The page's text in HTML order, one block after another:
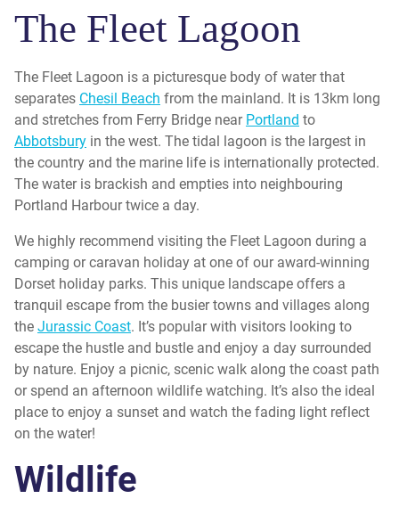
The Fleet Lagoon
The Fleet Lagoon is a picturesque body of water that
separates Chesil Beach from the mainland. It is 13km long
and stretches from Ferry Bridge near Portland to
Abbotsbury in the west. The tidal lagoon is the largest in
the country and the marine life is internationally protected.
The water is brackish and empties into neighbouring
Portland Harbour twice a day.
We highly recommend visiting the Fleet Lagoon during a
camping or caravan holiday at one of our award-winning
Dorset holiday parks. This unique landscape offers a
tranquil escape from the busier towns and villages along
the Jurassic Coast. It’s popular with visitors looking to
escape the hustle and bustle and enjoy a day surrounded
by nature. Enjoy a picnic, scenic walk along the coast path
or spend an afternoon wildlife watching. It’s also the ideal
place to enjoy a sunset and watch the fading light reflect
on the water!
Wildlife